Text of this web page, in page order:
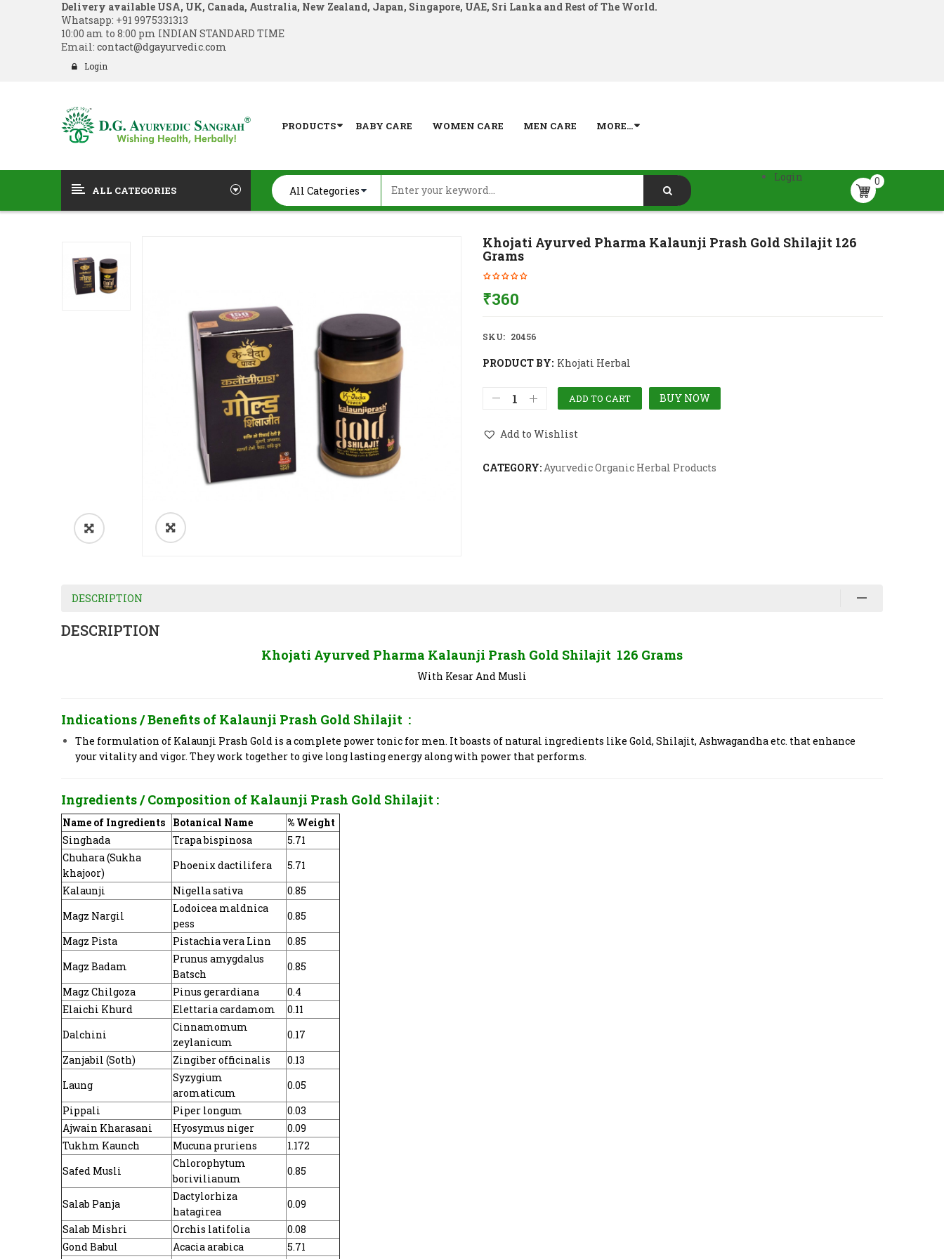
Delivery available USA, UK, Canada, Australia, New Zealand, Japan, Singapore, UAE, Sri Lanka and Rest of The World.
Whatsapp: +91 9975331313
10:00 am to 8:00 pm INDIAN STANDARD TIME
Email: contact@dgayurvedic.com
Login
PRODUCTS BABY CARE WOMEN CARE MEN CARE MORE...
ALL CATEGORIES
0
Login
Khojati Ayurved Pharma Kalaunji Prash Gold Shilajit 126
Grams
₹360
SKU: 20456
PRODUCT BY: Khojati Herbal
ADD TO CART BUY NOW
Add to Wishlist
CATEGORY:Ayurvedic Organic Herbal Products
DESCRIPTION
DESCRIPTION
Khojati Ayurved Pharma Kalaunji Prash Gold Shilajit 126 Grams
With Kesar And Musli
Indications / Benefits of Kalaunji Prash Gold Shilajit :
The formulation of Kalaunji Prash Gold is a complete power tonic for men. It boasts of natural ingredients like Gold, Shilajit, Ashwagandha etc. that enhance
your vitality and vigor. They work together to give long lasting energy along with power that performs.
Ingredients / Composition of Kalaunji Prash Gold Shilajit :
Name of Ingredients Botanical Name
% Weight
Singhada
Trapa bispinosa
5.71
Chuhara (Sukha
khajoor)
Phoenix dactilifera
5.71
Kalaunji
Nigella sativa
0.85
Magz Nargil
Lodoicea maldnica
pess
0.85
Magz Pista
Pistachia vera Linn
0.85
Magz Badam
Prunus amygdalus
Batsch
0.85
Magz Chilgoza
Pinus gerardiana
0.4
Elaichi Khurd
Elettaria cardamom
0.11
Dalchini
Cinnamomum
zeylanicum
0.17
Zanjabil (Soth)
Zingiber officinalis
0.13
Laung
Syzygium
aromaticum
0.05
Pippali
Piper longum
0.03
Ajwain Kharasani
Hyosymus niger
0.09
Tukhm Kaunch
Mucuna pruriens
1.172
Safed Musli
Chlorophytum
borivilianum
0.85
Salab Panja
Dactylorhiza
hatagirea
0.09
Salab Mishri
Orchis latifolia
0.08
Gond Babul
Acacia arabica
5.71